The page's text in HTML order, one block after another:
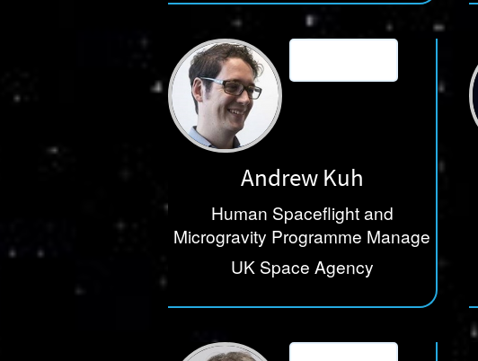
Andrew Kuh
Human Spaceflight and
Microgravity Programme Manage
UK Space Agency